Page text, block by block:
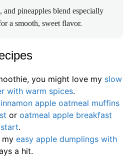
and pineapples blend especially
a smooth, sweet flavor.
you might love my slow
with warm spices.
apple oatmeal muffins
or oatmeal apple breakfast
.
my easy apple dumplings with
a hit.